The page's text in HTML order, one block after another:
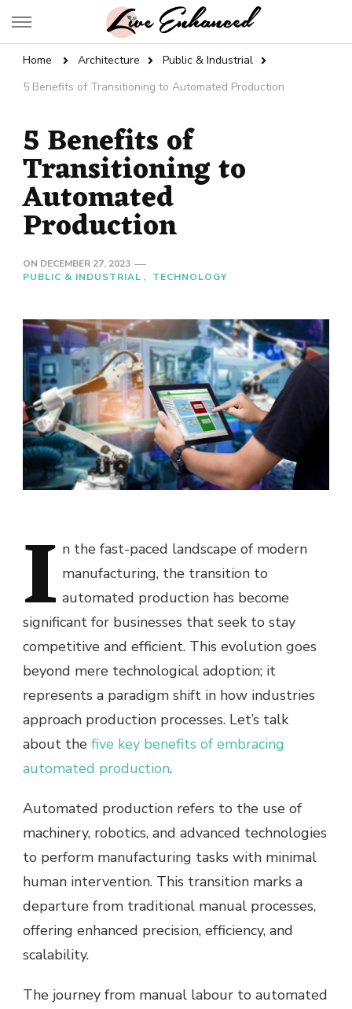
Live Enhanced
Home Architecture
Public & Industrial
5 Benefits of Transitioning to Automated Production
5 Benefits of
Transitioning to
Automated
Production
ON DECEMBER 27, 2023
PUBLIC & INDUSTRIAL
TECHNOLOGY
I n the fast-paced landscape of modern
manufacturing, the transition to
automated production has become
significant for businesses that seek to stay
competitive and efficient. This evolution goes
beyond mere technological adoption; it
represents a paradigm shift in how industries
approach production processes. Let’s talk
about the five key benefits of embracing
automated production.
Automated production refers to the use of
machinery, robotics, and advanced technologies
to perform manufacturing tasks with minimal
human intervention. This transition marks a
departure from traditional manual processes,
offering enhanced precision, efficiency, and
scalability.
The journey from manual labour to automated